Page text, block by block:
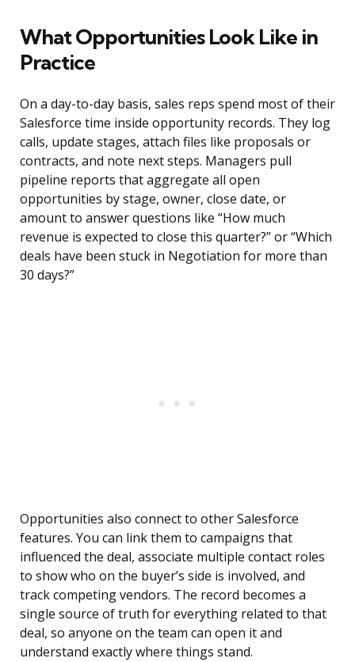
What Opportunities Look Like in
Practice
On a day-to-day basis, sales reps spend most of their
Salesforce time inside opportunity records. They log
calls, update stages, attach files like proposals or
contracts, and note next steps. Managers pull
pipeline reports that aggregate all open
opportunities by stage, owner, close date, or
amount to answer questions like “How much
revenue is expected to close this quarter?” or “Which
deals have been stuck in Negotiation for more than
30 days?”
Opportunities also connect to other Salesforce
features. You can link them to campaigns that
influenced the deal, associate multiple contact roles
to show who on the buyer’s side is involved, and
track competing vendors. The record becomes a
single source of truth for everything related to that
deal, so anyone on the team can open it and
understand exactly where things stand.